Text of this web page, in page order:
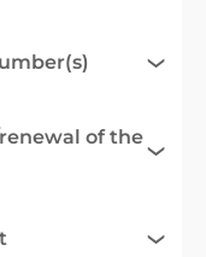
of the